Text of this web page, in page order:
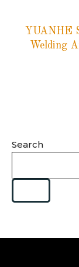
YUANHE
Welding
Search